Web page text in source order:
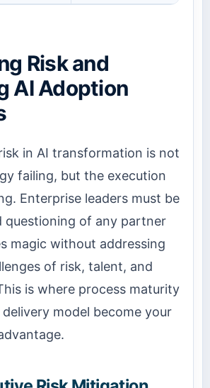
Risk and
AI Adoption
in AI transformation is not
failing, but the execution
Enterprise leaders must be
questioning of any partner
magic without addressing
of risk, talent, and
is where process maturity
delivery model become your